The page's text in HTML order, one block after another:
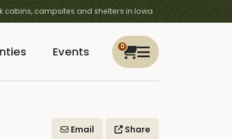
cabins, campsites and shelters in Iowa
0
Events
Email Share